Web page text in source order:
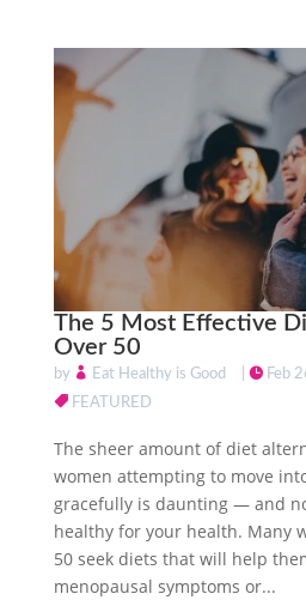
The 5 Most Effective
Over 50
by Eat Healthy is Good Feb
FEATURED
The sheer amount of diet
women attempting to move
gracefully is daunting — and
healthy for your health. Many
50 seek diets that will help
menopausal symptoms or...